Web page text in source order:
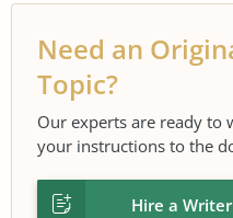
Need an
Topic?
Our experts are ready
your instructions to the
Hire a Writer